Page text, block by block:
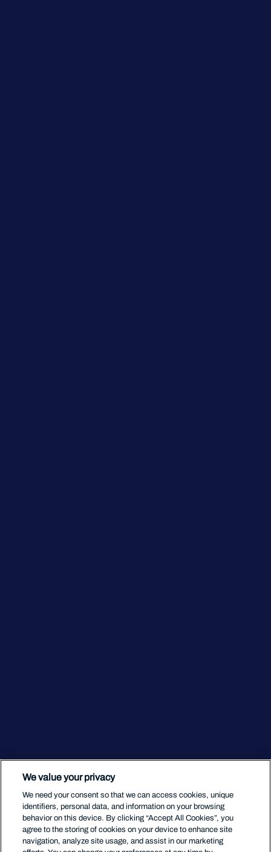
We value your privacy
We need your consent so that we can access cookies, unique
identifiers, personal data, and information on your browsing
behavior on this device. By clicking “Accept All Cookies”, you
agree to the storing of cookies on your device to enhance site
navigation, analyze site usage, and assist in our marketing